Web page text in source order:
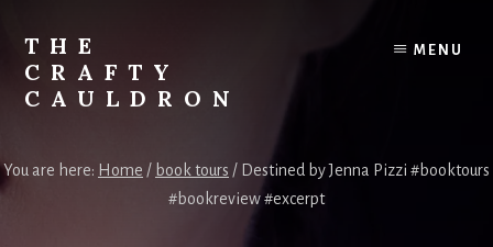
content
THE
CRAFTY
CAULDRON
&
MENU
You are here: Home / book tours / Destined by Jenna Pizzi #booktours
#bookreview #excerpt